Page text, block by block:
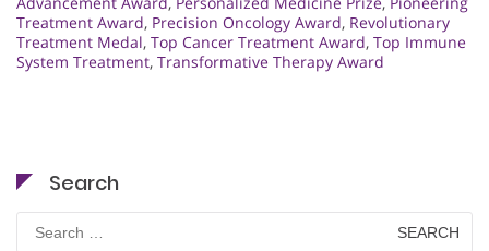
Treatment Award, Precision Oncology Award, Revolutionary
Treatment Medal, Top Cancer Treatment Award, Top Immune
System Treatment, Transformative Therapy Award
Search
Search
for: